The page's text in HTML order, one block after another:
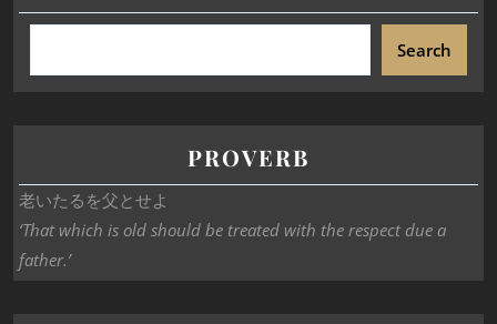
Search
PROVERB
老いたるを父とせよ
‘That which is old should be treated with the respect due a
father.’